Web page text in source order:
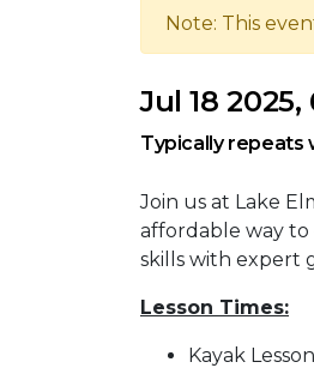
Note: This
Jul 18 2025,
Typically repeats
Join us at Lake
affordable way to
skills with expert
Lesson Times:
Kayak